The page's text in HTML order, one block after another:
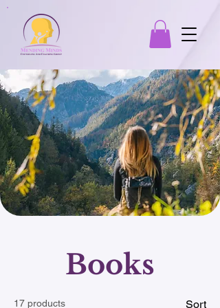
Books
17 products Sort